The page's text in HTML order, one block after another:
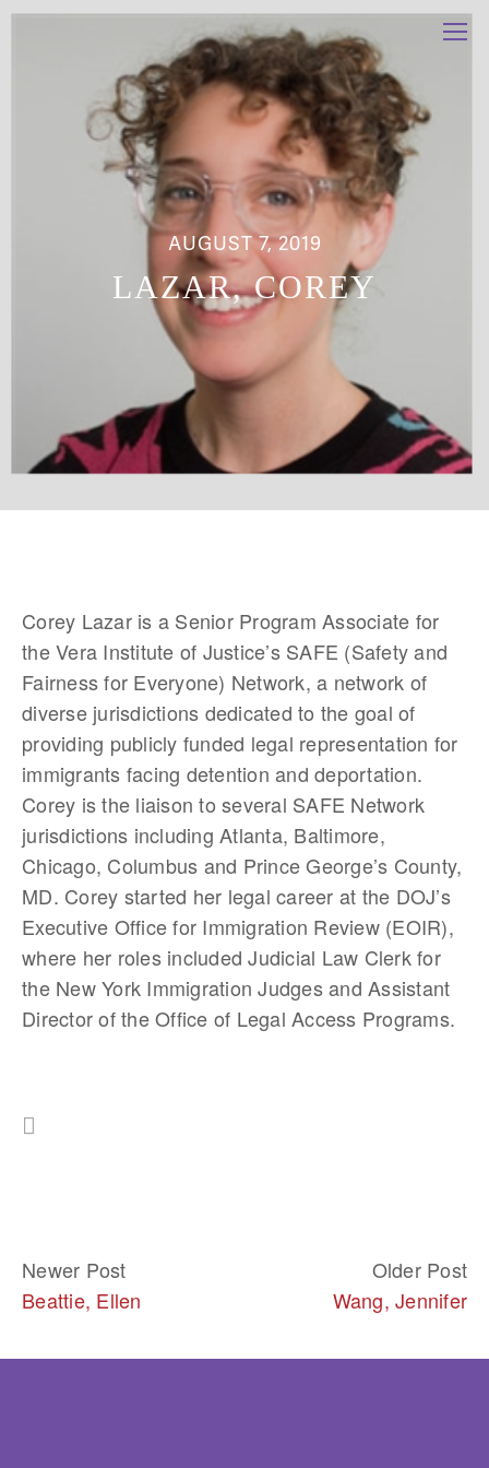
AUGUST 7, 2019
LAZAR, COREY
Corey Lazar is a Senior Program Associate for
the Vera Institute of Justice’s SAFE (Safety and
Fairness for Everyone) Network, a network of
diverse jurisdictions dedicated to the goal of
providing publicly funded legal representation for
immigrants facing detention and deportation.
Corey is the liaison to several SAFE Network
jurisdictions including Atlanta, Baltimore,
Chicago, Columbus and Prince George’s County,
MD. Corey started her legal career at the DOJ’s
Executive Office for Immigration Review (EOIR),
where her roles included Judicial Law Clerk for
the New York Immigration Judges and Assistant
Director of the Office of Legal Access Programs.
Newer Post
Beattie, Ellen
Older Post
Wang, Jennifer